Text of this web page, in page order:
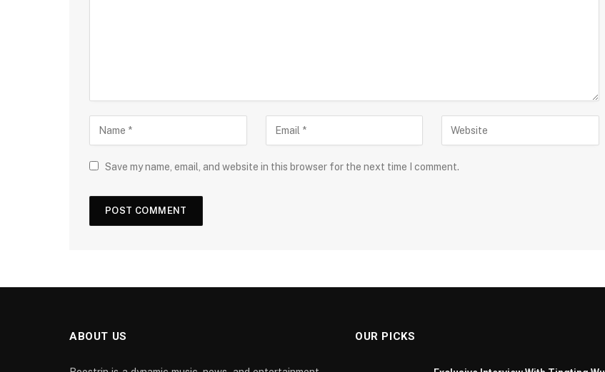
Save my name, email, and website in this browser for the next time I comment.
ABOUT US OUR PICKS